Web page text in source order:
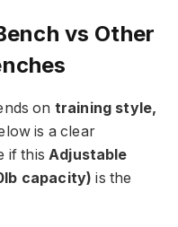
vs Other
on training style,
is a clear
if this Adjustable
capacity) is the